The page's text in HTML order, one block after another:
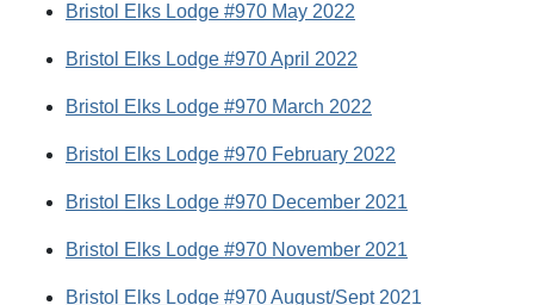
Bristol Elks Lodge #970 May 2022
Bristol Elks Lodge #970 April 2022
Bristol Elks Lodge #970 March 2022
Bristol Elks Lodge #970 February 2022
Bristol Elks Lodge #970 December 2021
Bristol Elks Lodge #970 November 2021
Bristol Elks Lodge #970 August/Sept 2021